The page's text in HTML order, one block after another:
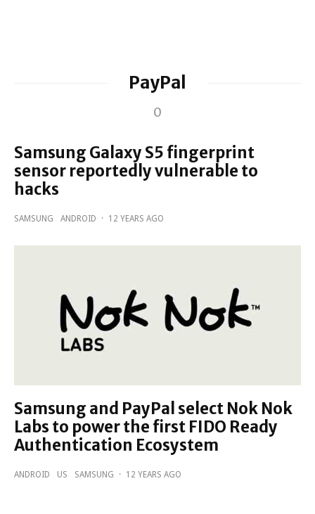
PayPal
0
Samsung Galaxy S5 fingerprint
sensor reportedly vulnerable to
hacks
SAMSUNG ANDROID · 12 YEARS AGO
Samsung and PayPal select Nok Nok
Labs to power the first FIDO Ready
Authentication Ecosystem
ANDROID US SAMSUNG · 12 YEARS AGO